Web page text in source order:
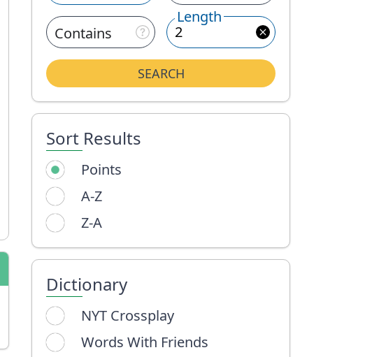
Contains
Length
SEARCH
Sort Results
Points
A-Z
Z-A
Dictionary
NYT Crossplay
Words With Friends